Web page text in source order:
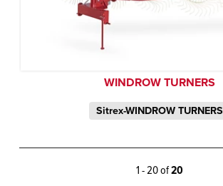
WINDROW TURNERS
Sitrex-WINDROW TURNERS
1 - 20 of20